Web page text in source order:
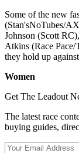
Some of the new
(Stan'sNoTubes/
Johnson (Scott
Atkins (Race
they hold up
Women
Get The Leadout
The latest race
buying guides,